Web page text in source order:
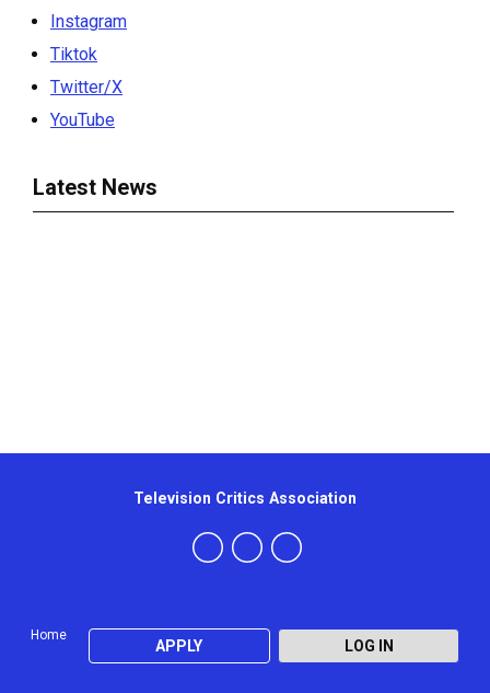
Instagram
Tiktok
Twitter/X
YouTube
Latest News
Home
APPLY LOG IN
Television Critics Association